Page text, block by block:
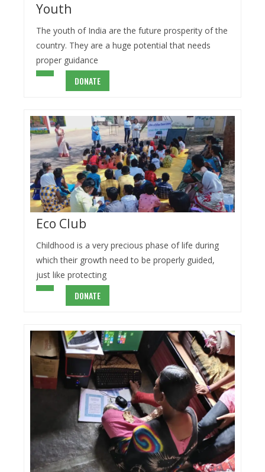
Youth
The youth of India are the future prosperity of the
country. They are a huge potential that needs
proper guidance
DONATE
Eco Club
Childhood is a very precious phase of life during
which their growth need to be properly guided,
just like protecting
DONATE